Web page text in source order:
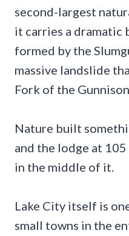
second-largest
it carries a dramatic
formed by the
massive landslide
Fork of the
Nature built
and the lodge at
in the middle of it.
Lake City itself is
small towns in the